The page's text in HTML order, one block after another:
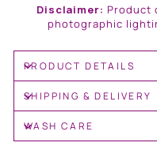
Disclaimer: Product
photographic
PRODUCT DETAILS
SHIPPING & DELIVERY
WASH CARE